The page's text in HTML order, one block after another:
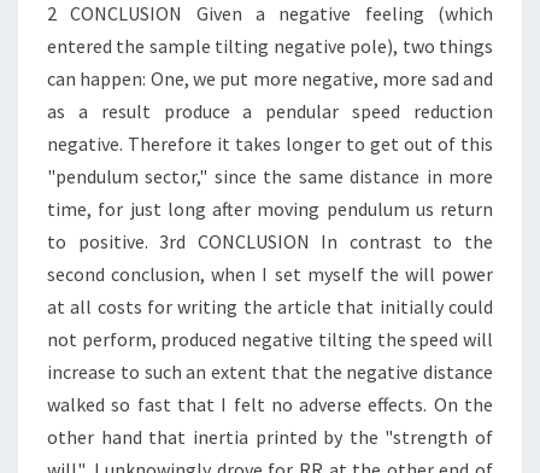
2 CONCLUSION Given a negative feeling (which
entered the sample tilting negative pole), two things
can happen: One, we put more negative, more sad and
as a result produce a pendular speed reduction
negative. Therefore it takes longer to get out of this
"pendulum sector," since the same distance in more
time, for just long after moving pendulum us return
to positive. 3rd CONCLUSION In contrast to the
second conclusion, when I set myself the will power
at all costs for writing the article that initially could
not perform, produced negative tilting the speed will
increase to such an extent that the negative distance
walked so fast that I felt no adverse effects. On the
other hand that inertia printed by the "strength of